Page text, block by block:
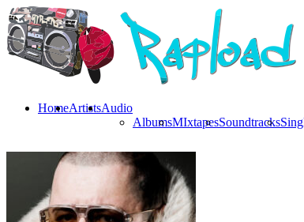
HomeArtistsAudio
AlbumsMIxtapesSoundtracks